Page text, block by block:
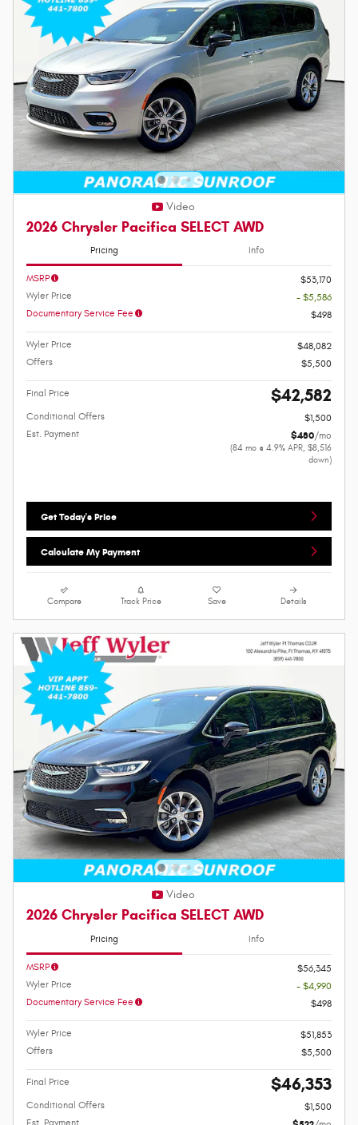
Video
2026 Chrysler Pacifica SELECT AWD
Pricing Info
MSRP
$53,170
Wyler Price
- $5,586
Documentary Service Fee
$498
Wyler Price
$48,082
Offers
$5,500
Final Price $42,582
Conditional Offers
$1,500
Est. Payment
$480/mo
(84 mo @ 4.9% APR, $8,516
down)
Get Today's Price
Calculate My Payment
Compare Track Price Save Details
Video
2026 Chrysler Pacifica SELECT AWD
Pricing Info
MSRP
$56,345
Wyler Price
- $4,990
Documentary Service Fee
$498
Wyler Price
$51,853
Offers
$5,500
Final Price $46,353
Conditional Offers
$1,500
Est. Payment